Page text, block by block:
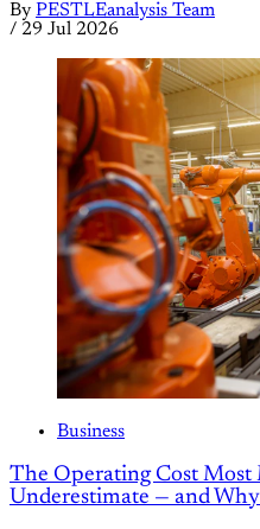
By PESTLEanalysis Team
/ 29 Jul 2026
Business
The Operating Cost Most
Underestimate — and